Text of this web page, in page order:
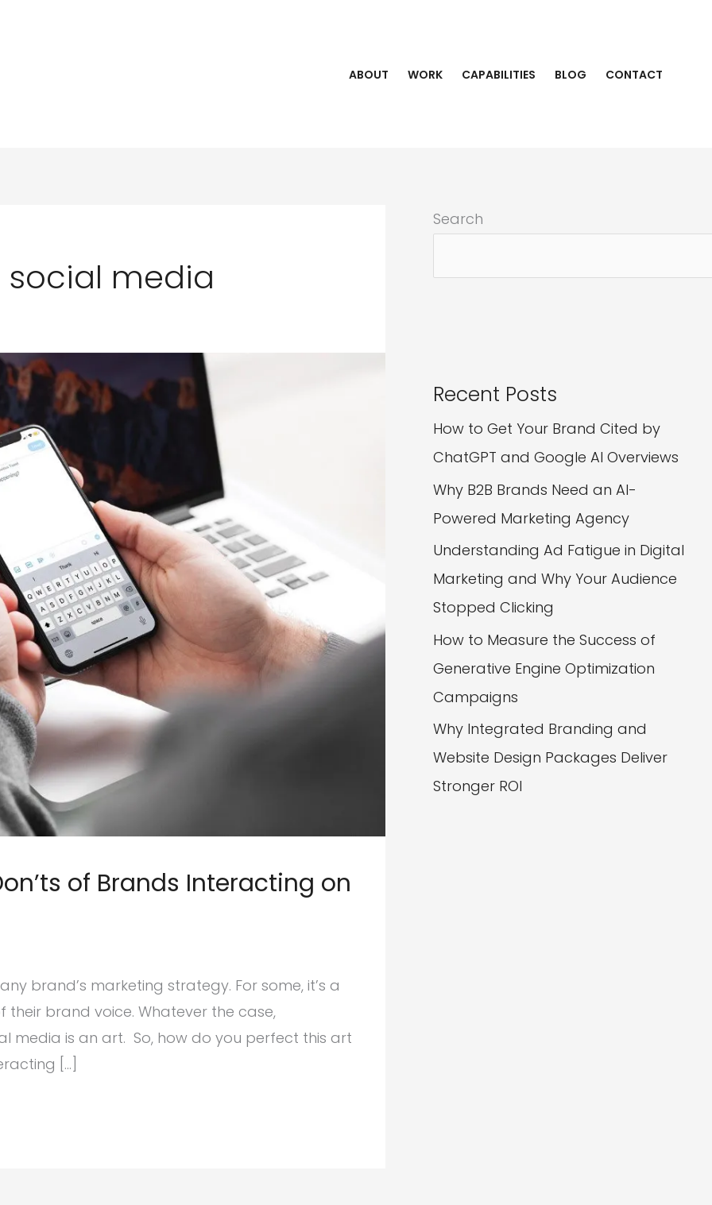
ABOUT WORK CAPABILITIES BLOG CONTACT
social media
of Brands Interacting on
brand’s marketing strategy. For some, it’s a
their brand voice. Whatever the case,
media is an art. So, how do you perfect this art
[…]
Search
Recent Posts
How to Get Your Brand Cited by
ChatGPT and Google AI Overviews
Why B2B Brands Need an AI-
Powered Marketing Agency
Understanding Ad Fatigue in Digital
Marketing and Why Your Audience
Stopped Clicking
How to Measure the Success of
Generative Engine Optimization
Campaigns
Why Integrated Branding and
Website Design Packages Deliver
Stronger ROI